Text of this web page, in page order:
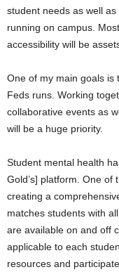
student needs as well
running on campus.
accessibility will be
One of my main goals is
Feds runs. Working
collaborative events as
will be a huge priority.
Student mental health
Gold’s] platform. One of
creating a
matches students with
are available on and off
applicable to each
resources and